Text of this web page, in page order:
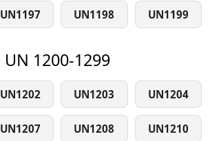
UN1197 UN1198 UN1199
UN 1200-1299
UN1202 UN1203 UN1204
UN1207 UN1208 UN1210